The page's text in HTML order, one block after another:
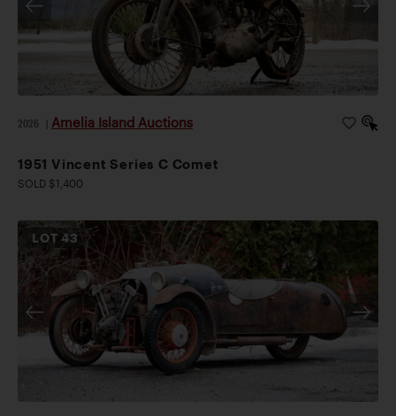
2026 Amelia Island Auctions
1951 Vincent Series C Comet
SOLD $1,400
LOT43